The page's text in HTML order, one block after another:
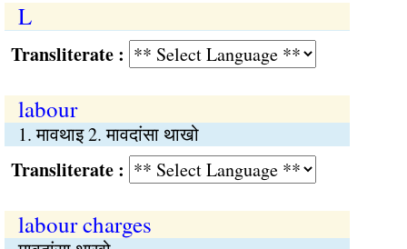
L
:
labour
1. मावथाइ 2. मावदांसा थाखो
:
labour charges